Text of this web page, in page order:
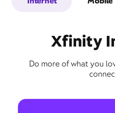
Xfinity
Do more of what you